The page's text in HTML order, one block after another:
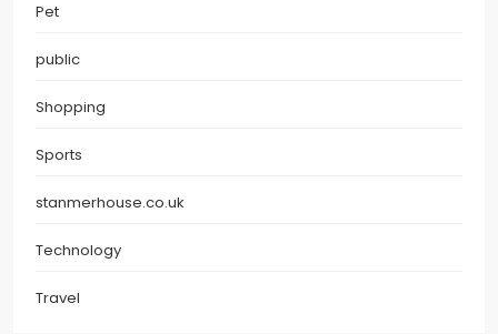
Pet
public
Shopping
Sports
stanmerhouse.co.uk
Technology
Travel